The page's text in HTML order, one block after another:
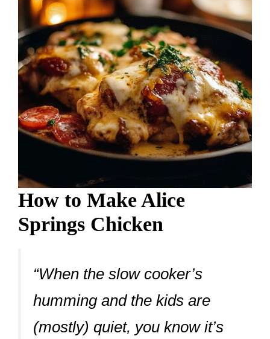
How to Make Alice
Springs Chicken
“When the slow cooker’s
humming and the kids are
(mostly) quiet, you know it’s